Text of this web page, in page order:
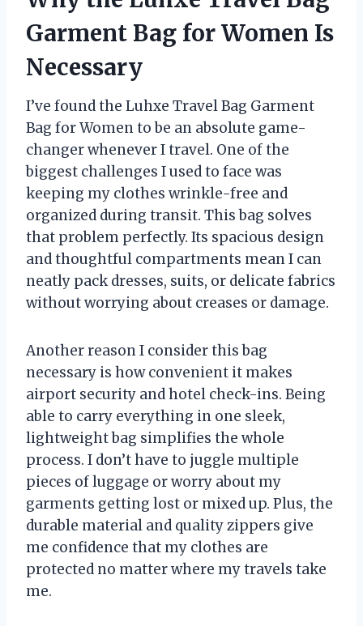
Garment Bag for Women Is
Necessary
I’ve found the Luhxe Travel Bag Garment
Bag for Women to be an absolute game-
changer whenever I travel. One of the
biggest challenges I used to face was
keeping my clothes wrinkle-free and
organized during transit. This bag solves
that problem perfectly. Its spacious design
and thoughtful compartments mean I can
neatly pack dresses, suits, or delicate fabrics
without worrying about creases or damage.
Another reason I consider this bag
necessary is how convenient it makes
airport security and hotel check-ins. Being
able to carry everything in one sleek,
lightweight bag simplifies the whole
process. I don’t have to juggle multiple
pieces of luggage or worry about my
garments getting lost or mixed up. Plus, the
durable material and quality zippers give
me confidence that my clothes are
protected no matter where my travels take
me.